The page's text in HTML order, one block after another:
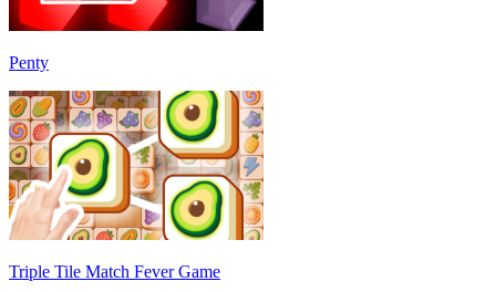
Penty
Triple Tile Match Fever Game